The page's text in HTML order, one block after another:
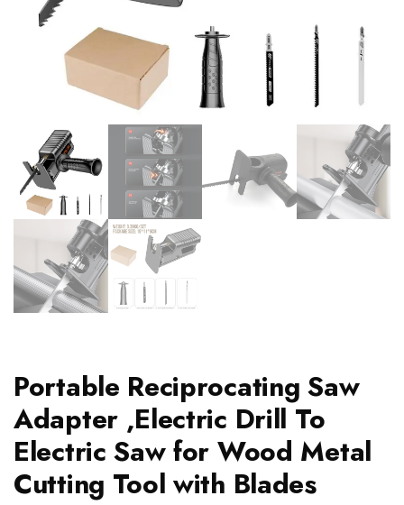
Portable Reciprocating Saw
Adapter ,Electric Drill To
Electric Saw for Wood Metal
Cutting Tool with Blades